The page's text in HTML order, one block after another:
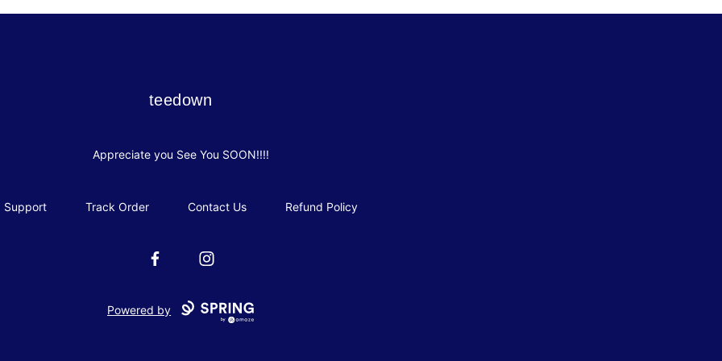
teedown
teedown
Appreciate you See You SOON!!!!
Support Track Order Contact Us Refund Policy
FacebookInstagram
Powered by